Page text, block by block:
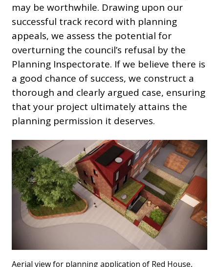
may be worthwhile. Drawing upon our
successful track record with planning
appeals, we assess the potential for
overturning the council’s refusal by the
Planning Inspectorate. If we believe there is
a good chance of success, we construct a
thorough and clearly argued case, ensuring
that your project ultimately attains the
planning permission it deserves.
Aerial view for planning application of Red House,